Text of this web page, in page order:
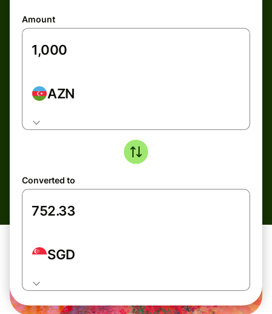
Amount
AZN
Converted to
SGD